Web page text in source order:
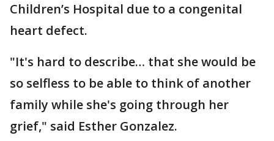
Children’s Hospital due to a congenital
heart defect.
"It's hard to describe… that she would be
so selfless to be able to think of another
family while she's going through her
grief," said Esther Gonzalez.